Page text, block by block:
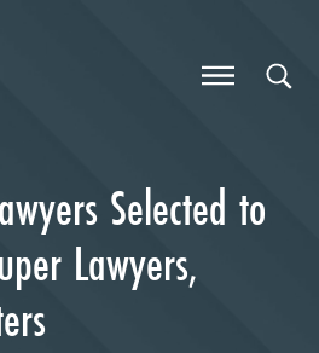
Selected to
Lawyers,